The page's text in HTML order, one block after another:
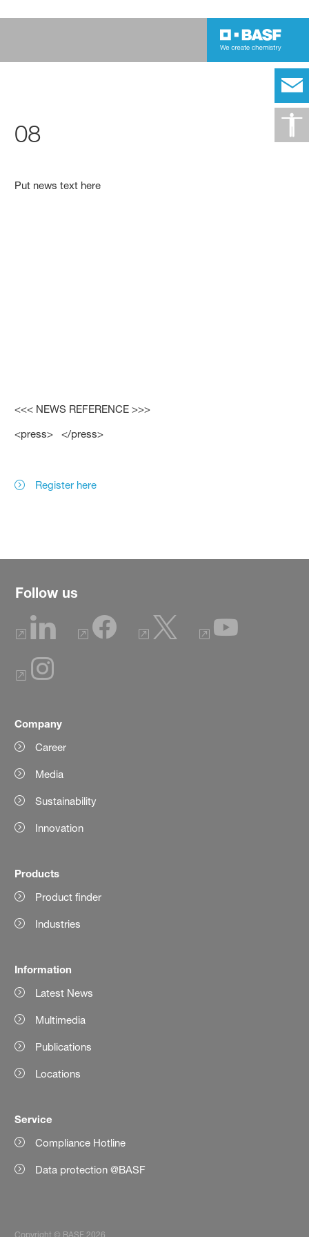
08
Put news text here
<<< NEWS REFERENCE >>>
<press> </press>
Register here
Follow us
Company
Career
Media
Sustainability
Innovation
Products
Product finder
Industries
Information
Latest News
Multimedia
Publications
Locations
Service
Compliance Hotline
Data protection @BASF
Copyright © BASF 2026